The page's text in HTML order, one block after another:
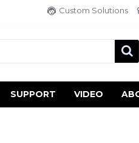
Custom Solutions
SUPPORT VIDEO